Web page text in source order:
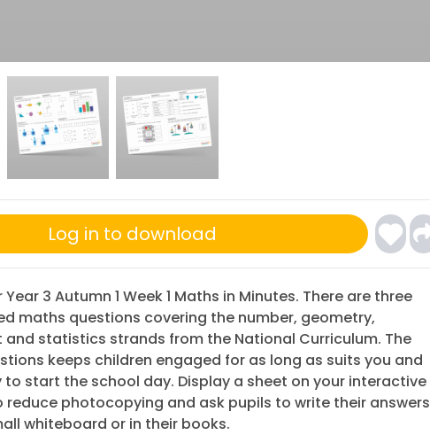
Log in to download
3 Autumn 1 Week 1 Maths in Minutes. There are three
maths questions covering the number, geometry,
and statistics strands from the National Curriculum. The
keeps children engaged for as long as suits you and
to start the school day. Display a sheet on your interactive
photocopying and ask pupils to write their answers
whiteboard or in their books.